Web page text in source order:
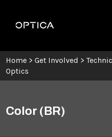
Optica
Home > Get Involved >
Optics
Color (BR)